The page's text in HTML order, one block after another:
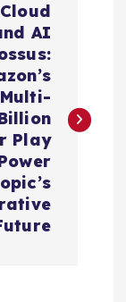
AI
Multi-
Play